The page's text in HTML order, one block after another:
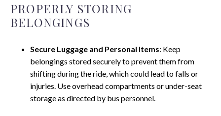
PROPERLY STORING
BELONGINGS
Secure Luggage and Personal Items: Keep
belongings stored securely to prevent them from
shifting during the ride, which could lead to falls or
injuries. Use overhead compartments or under-seat
storage as directed by bus personnel.